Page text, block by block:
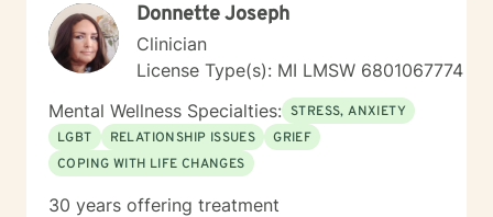
Donnette Joseph
Clinician
License Type(s): MI LMSW 6801067774
Mental Wellness Specialties: STRESS, ANXIETY
LGBT
RELATIONSHIP ISSUES
GRIEF
COPING WITH LIFE CHANGES
30 years offering treatment